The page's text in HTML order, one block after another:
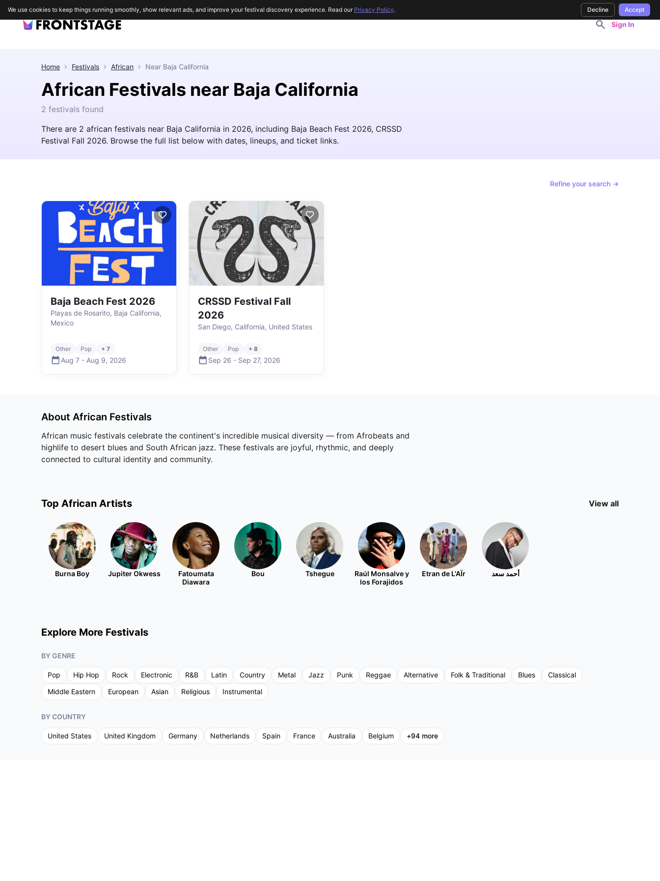
Sign In
Home Festivals African Near Baja California
African Festivals near Baja California
2 festivals found
There are 2 african festivals near Baja California in 2026, including Baja Beach Fest 2026, CRSSD
Festival Fall 2026. Browse the full list below with dates, lineups, and ticket links.
Refine your search →
Baja Beach Fest 2026
Playas de Rosarito, Baja California,
Mexico
Other Pop + 7
Aug 7 - Aug 9, 2026
CRSSD Festival Fall
2026
San Diego, California, United States
Other Pop + 8
Sep 26 - Sep 27, 2026
About African Festivals
African music festivals celebrate the continent's incredible musical diversity — from Afrobeats and
highlife to desert blues and South African jazz. These festivals are joyful, rhythmic, and deeply
connected to cultural identity and community.
Top African Artists View all
Burna Boy Jupiter Okwess
Fatoumata
Diawara
Bou Tshegue
Raúl Monsalve y
los Forajidos
Etran de L'AÏr أحمد سعد
Explore More Festivals
BY GENRE
Pop Hip Hop Rock Electronic R&B Latin Country Metal Jazz Punk Reggae Alternative Folk & Traditional Blues
Classical
Middle Eastern
European Asian Religious Instrumental
BY COUNTRY
United States United Kingdom Germany Netherlands Spain France Australia Belgium +94 more
We use cookies to keep things running smoothly, show relevant ads, and improve your festival discovery experience. Read our Privacy Policy. Decline Accept